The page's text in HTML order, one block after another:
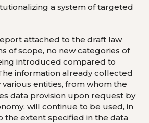
a system of targeted
attached to the draft law
of scope, no new categories of
introduced compared to
information already collected
entities, from whom the
data provision upon request by
, will continue to be used, in
the extent specified in the data